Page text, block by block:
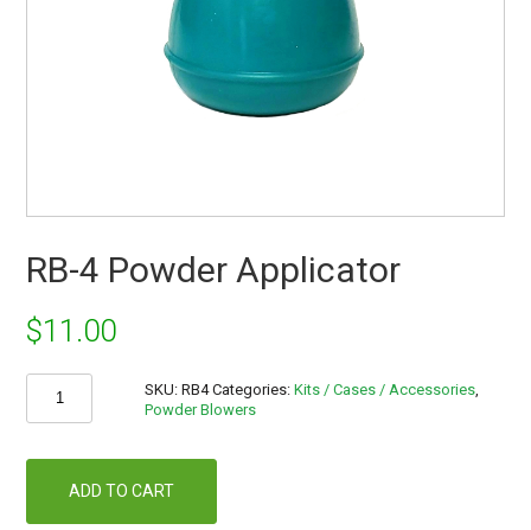
RB-4 Powder Applicator
$11.00
Applicator
quantityADD TO CART
SKU:RB4 Categories:Kits / Cases / Accessories
Powder Blowers